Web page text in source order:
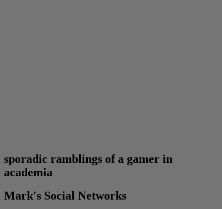
sporadic ramblings of a gamer in
academia
Mark's Social Networks